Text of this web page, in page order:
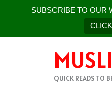
SUBSCRIBE TO OUR
QUICK READS TO